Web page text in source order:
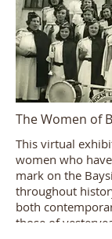
The Women of
This virtual
women who
mark on the
throughout
both
those of